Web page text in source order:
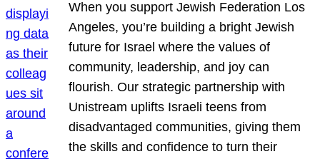
When you support Jewish Federation Los
Angeles, you’re building a bright Jewish
future for Israel where the values of
community, leadership, and joy can
flourish. Our strategic partnership with
Unistream uplifts Israeli teens from
disadvantaged communities, giving them
the skills and confidence to turn their